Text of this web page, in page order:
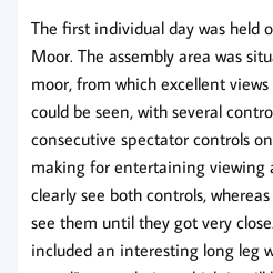
The first individual day was held
Moor. The assembly area was
moor, from which excellent
could be seen, with several
consecutive spectator controls
making for entertaining viewing
clearly see both controls,
see them until they got very
included an interesting long leg